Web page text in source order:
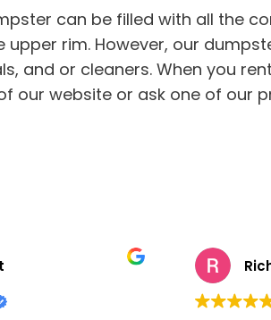
can be filled with all the
upper rim. However, our
and or cleaners. When you
our website or ask one of our